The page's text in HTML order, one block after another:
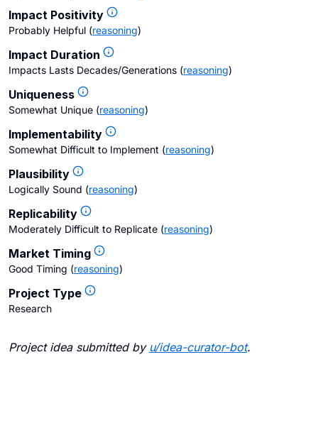
Impact Positivity
Probably Helpful (reasoning)
Impact Duration
Impacts Lasts Decades/Generations (reasoning)
Uniqueness
Somewhat Unique (reasoning)
Implementability
Somewhat Difficult to Implement (reasoning)
Plausibility
Logically Sound (reasoning)
Replicability
Moderately Difficult to Replicate (reasoning)
Market Timing
Good Timing (reasoning)
Project Type
Research
Project idea submitted by u/idea-curator-bot.